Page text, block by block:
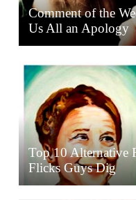
Comment of the
Us All an Apology
Top 10 Alternative
Flicks Guys Dig